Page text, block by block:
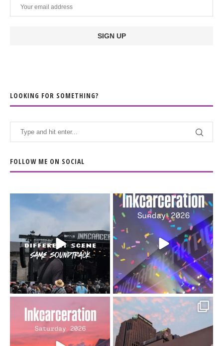
LOOKING FOR SOMETHING?
FOLLOW ME ON SOCIAL
When the scenery
soundtrack does...
16 4
Heart full, body depleted.
10/10 would do it...
110 9
Went to prison to see
Bad Omens
...
Got lucky with all the
intermittent rain during...
91 5